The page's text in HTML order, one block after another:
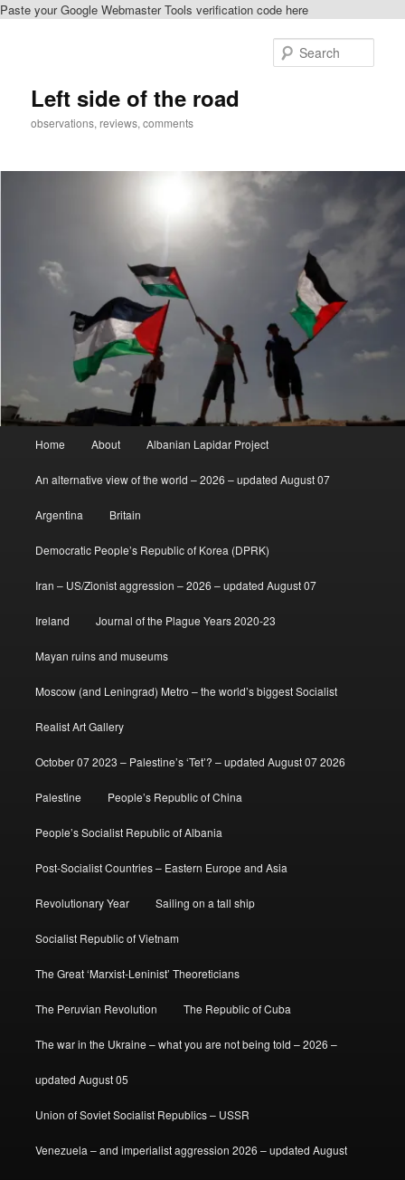
Paste your Google Webmaster Tools verification code here
Left side of the road
observations, reviews, comments
Home About Albanian Lapidar Project
An alternative view of the world – 2026 – updated August 07
Argentina Britain
Democratic People’s Republic of Korea (DPRK)
Iran – US/Zionist aggression – 2026 – updated August 07
Ireland Journal of the Plague Years 2020-23
Mayan ruins and museums
Moscow (and Leningrad) Metro – the world’s biggest Socialist
Realist Art Gallery
October 07 2023 – Palestine’s ‘Tet’? – updated August 07 2026
Palestine People’s Republic of China
People’s Socialist Republic of Albania
Post-Socialist Countries – Eastern Europe and Asia
Revolutionary Year Sailing on a tall ship
Socialist Republic of Vietnam
The Great ‘Marxist-Leninist’ Theoreticians
The Peruvian Revolution The Republic of Cuba
The war in the Ukraine – what you are not being told – 2026 –
updated August 05
Union of Soviet Socialist Republics – USSR
Venezuela – and imperialist aggression 2026 – updated August